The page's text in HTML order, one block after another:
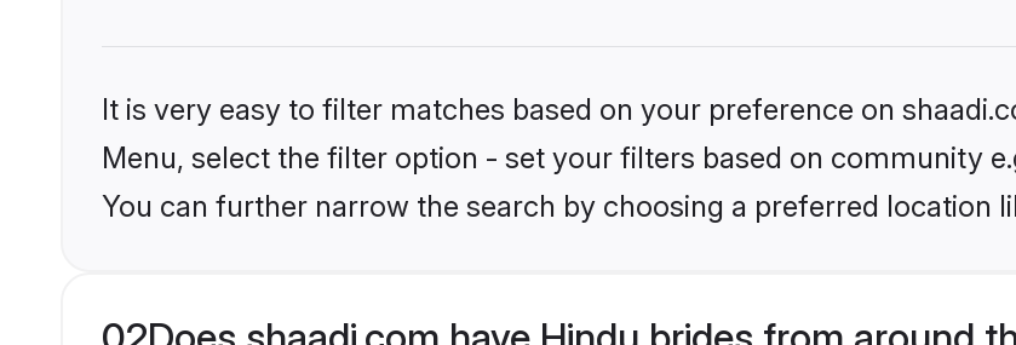
It is very easy to filter matches based on your preference on
Menu, select the filter option - set your filters based on community
You can further narrow the search by choosing a preferred location